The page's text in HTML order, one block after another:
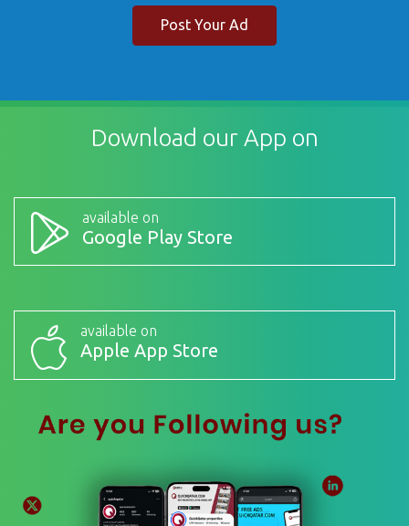
Post Your Ad
Download our App on
available on
Google Play Store
available on
Apple App Store